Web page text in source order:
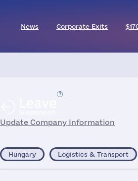
News Corporate Exits
Update Company Information
Hungary Logistics & Transport